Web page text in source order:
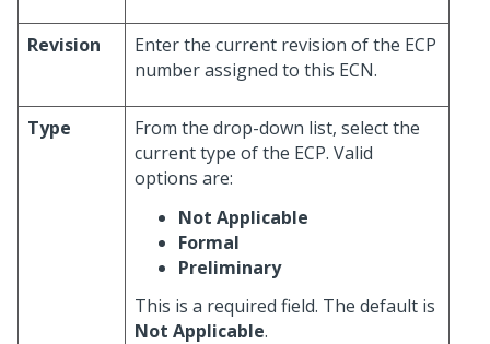
Revision
Enter the current revision of the ECP
number assigned to this ECN.
Type
From the drop-down list, select the
current type of the ECP. Valid
options are:
Not Applicable
Formal
Preliminary
This is a required field. The default is
Not Applicable.